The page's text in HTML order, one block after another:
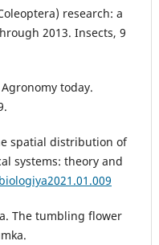
research: a
2013. Insects, 9
today.
spatial distribution of
systems: theory and
The tumbling flower